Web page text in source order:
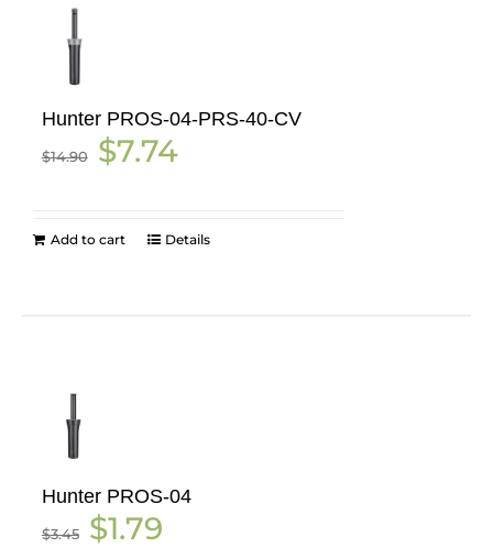
Hunter PROS-04-PRS-40-CV
$14.90
Original
price
$7.74price
Add to cart Details
Hunter PROS-04
$3.45
Original
price
$1.79price